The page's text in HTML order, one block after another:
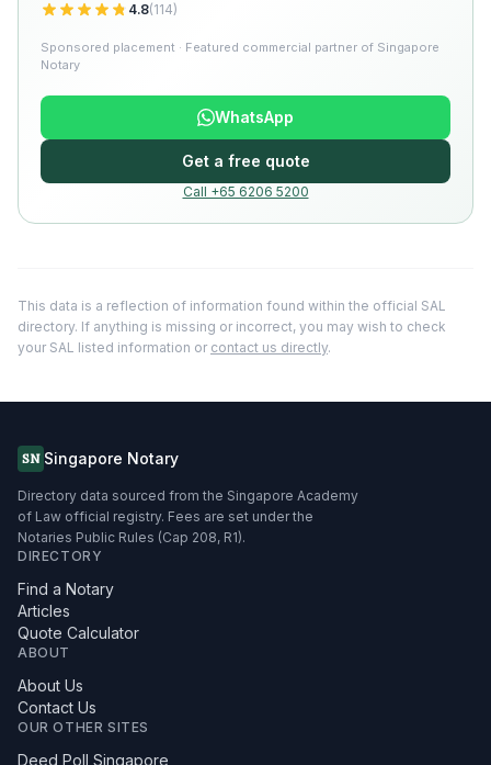
4.8(114)
Sponsored placement · Featured commercial partner of Singapore
Notary
WhatsApp
Get a free quote
Call +65 6206 5200
This data is a reflection of information found within the official SAL
directory. If anything is missing or incorrect, you may wish to check
your SAL listed information or contact us directly.
SN Singapore Notary
Directory data sourced from the Singapore Academy
of Law official registry. Fees are set under the
Notaries Public Rules (Cap 208, R1).
DIRECTORY
Find a Notary
Articles
Quote Calculator
ABOUT
About Us
Contact Us
OUR OTHER SITES
Deed Poll Singapore